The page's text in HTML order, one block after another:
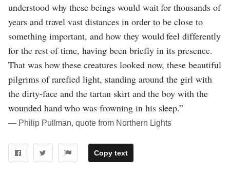
understood why these beings would wait for thousands of
years and travel vast distances in order to be close to
something important, and how they would feel differently
for the rest of time, having been briefly in its presence.
That was how these creatures looked now, these beautiful
pilgrims of rarefied light, standing around the girl with
the dirty-face and the tartan skirt and the boy with the
wounded hand who was frowning in his sleep.”
― Philip Pullman, quote from Northern Lights
Copy text